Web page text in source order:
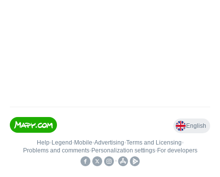
English
Help• Legend • Mobile•Advertising•Terms and Licensing•
Problems and comments• Personalization settings• For developers
•